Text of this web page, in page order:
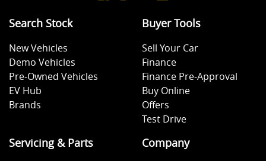
Search Stock
New Vehicles
Demo Vehicles
Pre-Owned Vehicles
EV Hub
Brands
Buyer Tools
Sell Your Car
Finance
Finance Pre-Approval
Buy Online
Offers
Test Drive
Servicing & Parts Company